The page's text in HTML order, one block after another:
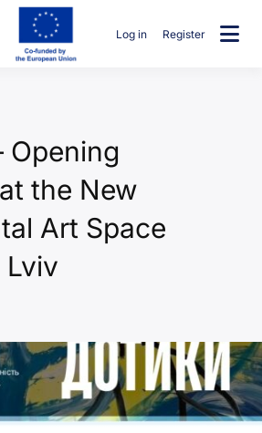
Log in Register
Opening
the New
Art Space